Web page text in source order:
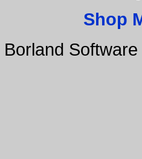
Shop
Borland